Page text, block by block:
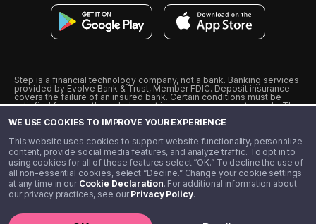
WE USE COOKIES TO IMPROVE YOUR EXPERIENCE
This website uses cookies to support website functionality, personalize
content, provide social media features, and analyze traffic. To opt in to
using cookies for all of these features select “OK.” To decline the use of
all non-essential cookies, select “Decline.” Change your cookie settings
at any time in our Cookie Declaration. For additional information about
our privacy practices, see ourPrivacy Policy.
Step is a financial technology company, not a bank. Banking services
provided by Evolve Bank & Trust, Member FDIC. Deposit insurance
covers the failure of an insured bank. Certain conditions must be
satisfied for pass-through deposit insurance coverage to apply. The
from Visa U.S.A., Inc. Visa is a registered trademark of Visa
˖˖ 10% cashback on purchases with select Step Black Partners, and
unlimited 1% cashback on everything else. Requires Step Black
enrollment, either through qualifying direct deposit or paid monthly
membership of $4.99.
** Referal amounts are subject to change